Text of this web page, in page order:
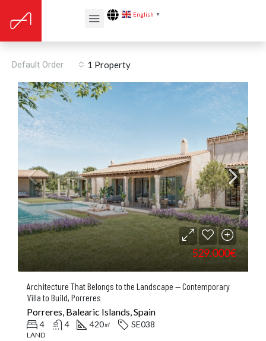
English ▼
Porreres
1 Property
Default Order
529.000€
Architecture That Belongs to the Landscape — Contemporary
Villa to Build, Porreres
Porreres, Balearic Islands, Spain
4 4 420㎡ SE038
LAND